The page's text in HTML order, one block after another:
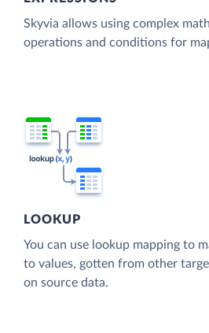
Skyvia allows using complex
operations and conditions for
LOOKUP
You can use lookup mapping to
to values, gotten from other
on source data.